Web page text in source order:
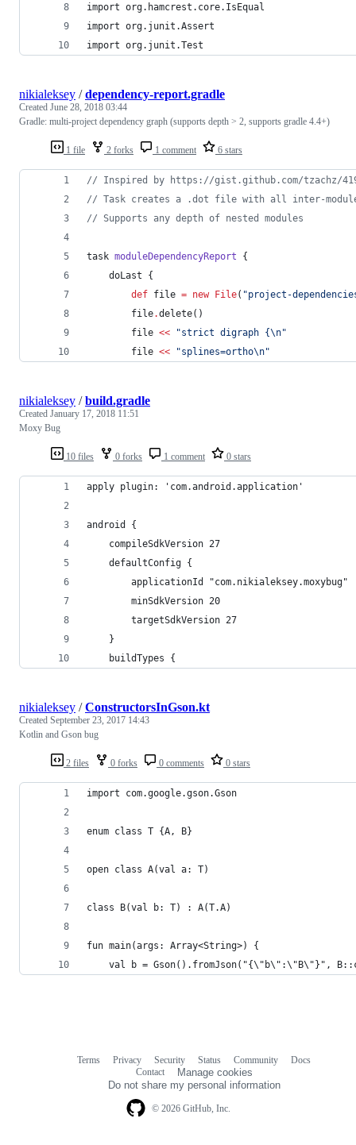
import org.hamcrest.core.IsEqual
import org.junit.Assert
import org.junit.Test
1 file 2 forks 1 comment 6 stars
nikialeksey /dependency-report.gradle
Created June 28, 2018 03:44
Gradle: multi-project dependency graph (supports depth > 2, supports gradle 4.4+)
// Inspired by https://gist.github.com/tzachz/
// Task creates a .dot file with all inter-module
// Supports any depth of nested modules
task moduleDependencyReport {
    doLast {
def file = new File( "project-
        file
.delete()
        file
<< "strict digraph {\n"
        file
<< "splines=ortho\n"
10 files 0 forks 1 comment 0 stars
nikialeksey /build.gradle
Created January 17, 2018 11:51
Moxy Bug
apply plugin: 'com.android.application'
android {
    compileSdkVersion 27
    defaultConfig {
        applicationId "com.nikialeksey.moxybug"
        minSdkVersion 20
        targetSdkVersion 27
    }
    buildTypes {
2 files 0 forks 0 comments 0 stars
nikialeksey /ConstructorsInGson.kt
Created September 23, 2017 14:43
Kotlin and Gson bug
import com.google.gson.Gson
enum class T {A, B}
open class A(val a: T)
class B(val b: T) : A(T.A)
fun main(args: Array<String>) {
val b = Gson().fromJson("{\"b\":\"B\"}",
© 2026 GitHub, Inc.
Terms Privacy Security Status Community
Docs
Contact
Manage cookies
Do not share my personal information